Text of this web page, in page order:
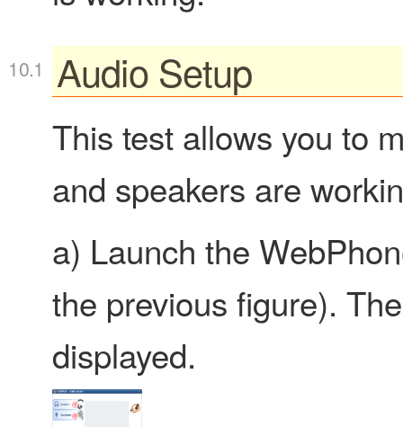
Audio Setup
This test allows you to
and speakers are
a) Launch the
the previous figure).
displayed.